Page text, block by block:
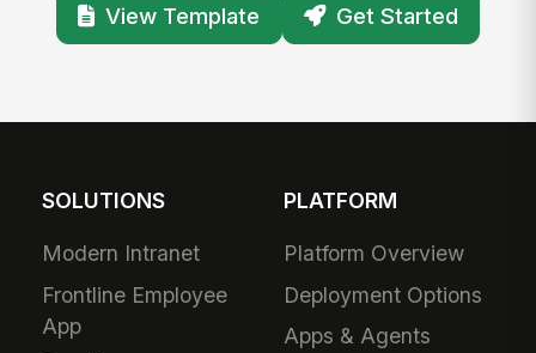
View Template Get Started
SOLUTIONS
Modern Intranet
Frontline Employee
App
PLATFORM
Platform Overview
Deployment Options
Apps & Agents